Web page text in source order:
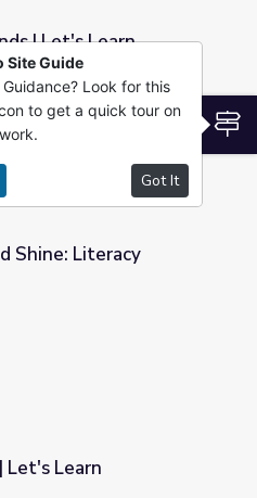
| Let's Learn
Shine: Literacy
Let's Learn
Site Guide
Look for this
to get a quick tour on
Got It